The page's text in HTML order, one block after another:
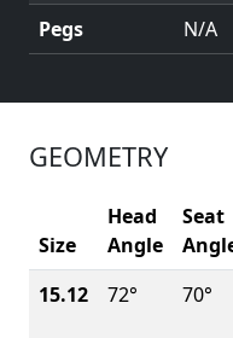
Pegs
N/A
GEOMETRY
Size
Head
Angle
Seat
15.12
72° 70°